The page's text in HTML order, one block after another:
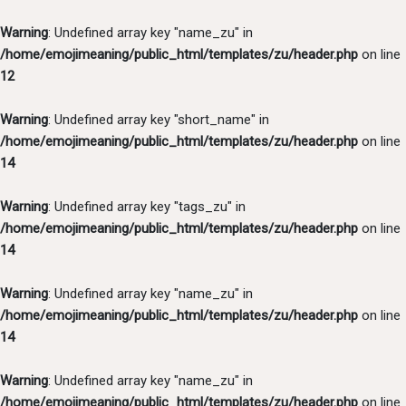
Warning: Undefined array key "name_zu" in
/home/emojimeaning/public_html/templates/zu/header.php on line
12
Warning: Undefined array key "short_name" in
/home/emojimeaning/public_html/templates/zu/header.php on line
14
Warning: Undefined array key "tags_zu" in
/home/emojimeaning/public_html/templates/zu/header.php on line
14
Warning: Undefined array key "name_zu" in
/home/emojimeaning/public_html/templates/zu/header.php on line
14
Warning: Undefined array key "name_zu" in
/home/emojimeaning/public_html/templates/zu/header.php on line